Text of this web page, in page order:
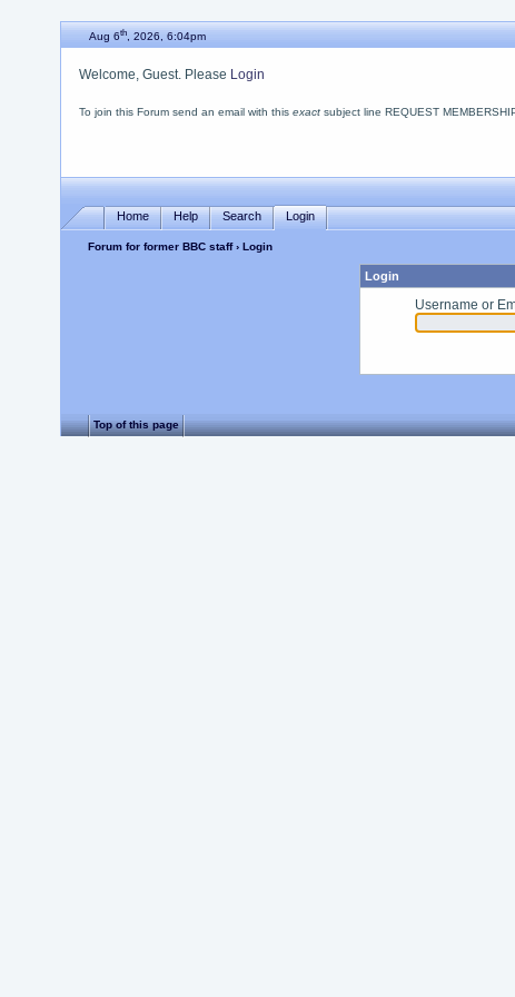
Aug 6th, 2026, 6:04pm
Welcome, Guest. Please Login
To join this Forum send an email with this exactsubject line REQUEST
Home Help Search Login
Forum for former BBC staff› Login
Login
Username or
Top of this page